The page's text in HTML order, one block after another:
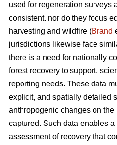
used for regeneration surveys
consistent, nor do they focus
harvesting and wildfire (Brand
jurisdictions likewise face
there is a need for nationally
forest recovery to support,
reporting needs. These data
explicit, and spatially detailed
anthropogenic changes on the
captured. Such data enables
assessment of recovery that